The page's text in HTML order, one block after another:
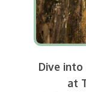
Dive
at